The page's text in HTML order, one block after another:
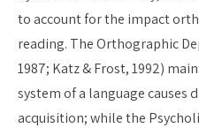
to account for the impact
reading. The Orthographic
1987; Katz & Frost, 1992)
system of a language causes
acquisition; while the